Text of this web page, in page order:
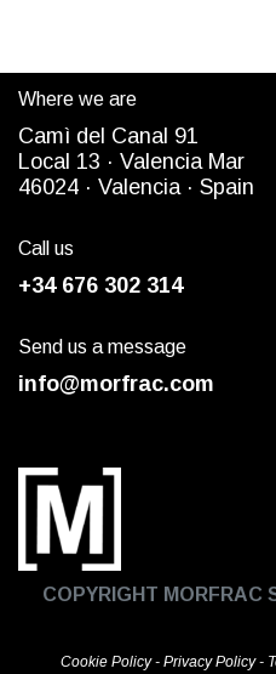
Where we are
Camì del Canal 91
Local 13 · Valencia Mar
46024 · Valencia · Spain
Call us
+34 676 302 314
Send us a message
info@morfrac.com
COPYRIGHT MORFRAC
Cookie Policy- Privacy Policy-